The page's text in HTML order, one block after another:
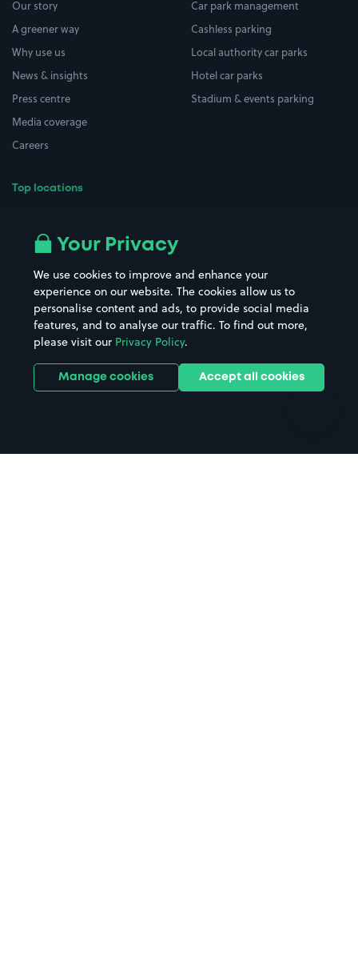
Our story
A greener way
Why use us
News & insights
Press centre
Media coverage
Careers
Top locations
All London areas
Hospitals
Hotels
Street Names
Towns & cities
Train stations
Stadiums & venues
Car park management
Cashless parking
Local authority car parks
Hotel car parks
Stadium & events parking
Your Privacy
We use cookies to improve and enhance your
experience on our website. The cookies allow us to
personalise content and ads, to provide social media
features, and to analyse our traffic. To find out more,
please visit our Privacy Policy.
Manage cookies Accept all cookies